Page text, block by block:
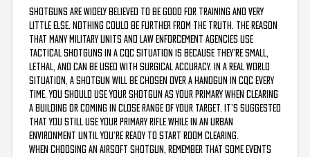
Shotguns are widely believed to be good for training and very
little else. Nothing could be further from the truth. The reason
that many military units and law enforcement agencies use
tactical shotguns in a CQC situation is because they’re small,
lethal, and can be used with surgical accuracy. In a real world
situation, a shotgun will be chosen over a handgun in CQC every
time. You should use your shotgun as your primary when clearing
a building or coming in close range of your target. It’s suggested
that you still use your primary rifle while in an urban
environment until you’re ready to start room clearing.
When choosing an airsoft shotgun, remember that some events